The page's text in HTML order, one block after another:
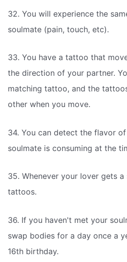
32. You will experience the
soulmate (pain, touch, etc).
33. You have a tattoo that
the direction of your partner.
matching tattoo, and the
other when you move.
34. You can detect the flavor
soulmate is consuming at the
35. Whenever your lover gets
tattoos.
36. If you haven't met your
swap bodies for a day once a
16th birthday.